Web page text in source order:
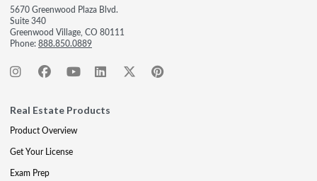
5670 Greenwood Plaza Blvd.
Suite 340
Greenwood Village, CO 80111
Phone:888.850.0889
Real Estate Products
Product Overview
Get Your License
Exam Prep